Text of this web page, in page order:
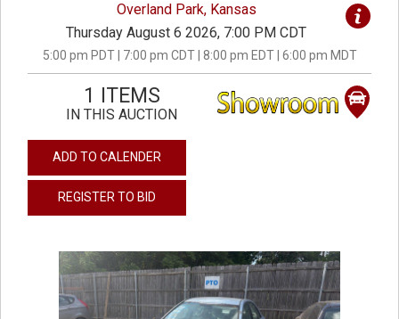
Overland Park, Kansas
Thursday August 6 2026, 7:00 PM CDT
5:00 pm PDT | 7:00 pm CDT | 8:00 pm EDT | 6:00 pm MDT
1 ITEMS
IN THIS AUCTION
ADD TO CALENDER
REGISTER TO BID